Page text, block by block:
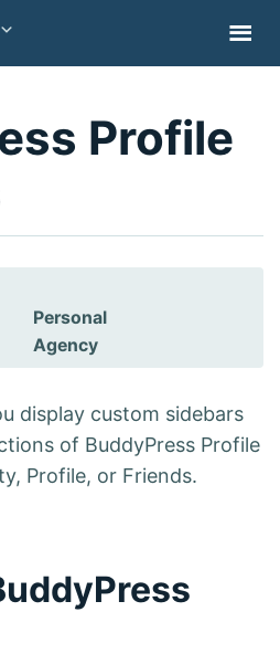
Profile
Personal
Agency
display custom sidebars
of BuddyPress Profile
Profile, or Friends.